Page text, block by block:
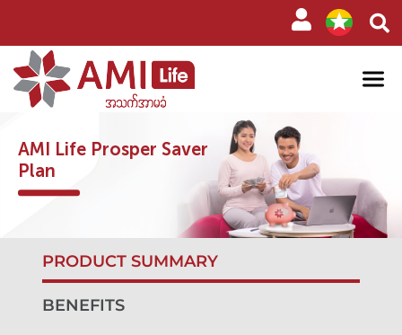
AMI Life Prosper Saver
Plan
PRODUCT SUMMARY
BENEFITS